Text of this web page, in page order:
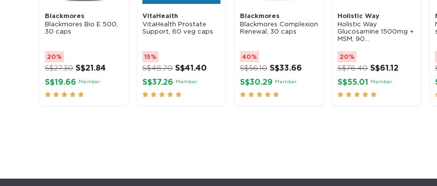
Blackmores
Blackmores Bio E 500,
30 caps
20%
S$27.30 S$21.84
S$19.66 Member
    
VitaHealth
VitaHealth Prostate
Support, 60 veg caps
15%
S$48.70 S$41.40
S$37.26 Member
    
Blackmores
Blackmores Complexion
Renewal, 30 caps
40%
S$56.10 S$33.66
S$30.29 Member
    
Holistic Way
Holistic Way
Glucosamine 1500mg +
MSM, 90...
20%
S$76.40 S$61.12
S$55.01 Member
    